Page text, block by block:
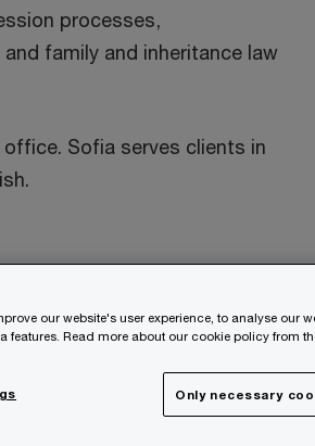
processes,
family and inheritance law
Sofia serves clients in
our website's user experience, to analyse our
features. Read more about our cookie policy from
Only necessary